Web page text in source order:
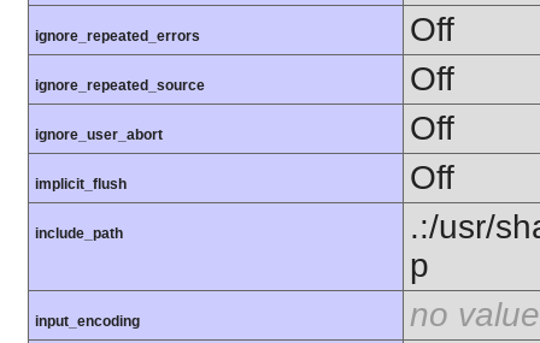
ignore_repeated_errors Off
ignore_repeated_source Off
ignore_user_abort Off
implicit_flush Off
include_path
.:/usr/
p
input_encoding no value